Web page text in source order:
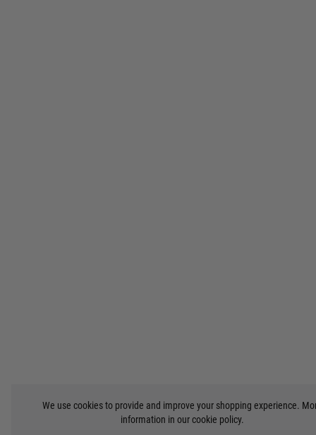
We use cookies to provide and improve your shopping experience.
information in ourcookie policy.